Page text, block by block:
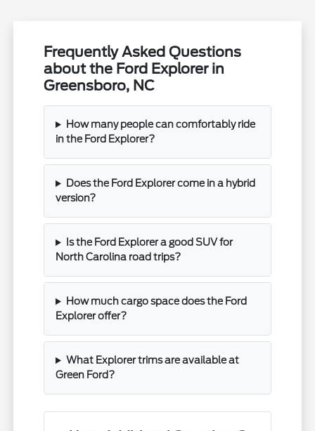
Frequently Asked Questions
about the Ford Explorer in
Greensboro, NC
How many people can comfortably ride
in the Ford Explorer?
Does the Ford Explorer come in a hybrid
version?
Is the Ford Explorer a good SUV for
North Carolina road trips?
How much cargo space does the Ford
Explorer offer?
What Explorer trims are available at
Green Ford?